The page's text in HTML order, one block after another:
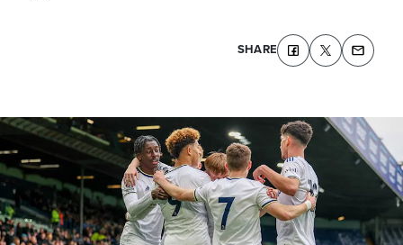
SHARE